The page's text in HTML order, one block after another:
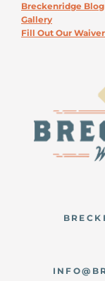
Breckenridge Blog
Gallery
Fill Out Our